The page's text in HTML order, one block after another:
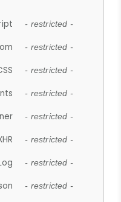
- restricted -
- restricted -
- restricted -
- restricted -
- restricted -
- restricted -
- restricted -
- restricted -